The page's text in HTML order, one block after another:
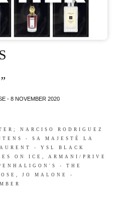
- 8 NOVEMBER 2020
NARCISO RODRIGUEZ
- SA MAJESTÉ LA
- YSL BLACK
ON ICE, ARMANI/PRIVE
- THE
JO MALONE -